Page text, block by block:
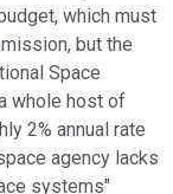
which must
but the
Space
whole host of
2% annual rate
agency lacks
systems"